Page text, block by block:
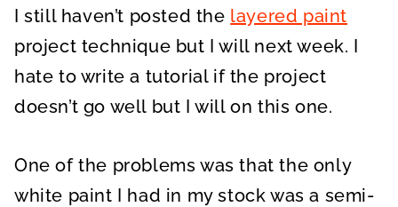
I still haven’t posted the layered paint
project technique but I will next week. I
hate to write a tutorial if the project
doesn’t go well but I will on this one.
One of the problems was that the only
white paint I had in my stock was a semi-